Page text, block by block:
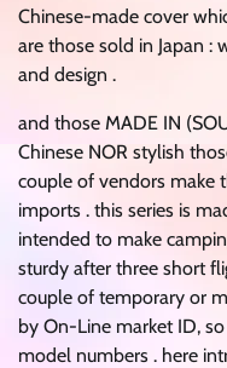
Chinese-made cover
are those sold in Japan
and design .
and those MADE IN
Chinese NOR stylish
couple of vendors make
imports . this series is
intended to make
sturdy after three short
couple of temporary or
by On-Line market ID,
model numbers . here